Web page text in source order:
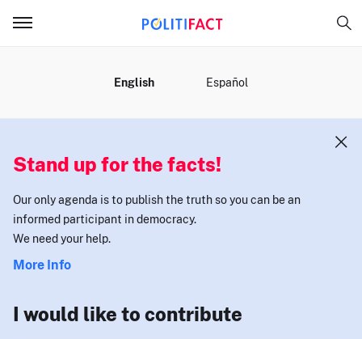
English Español
Stand up for the facts!
Our only agenda is to publish the truth so you can be an
informed participant in democracy.
We need your help.
More Info
I would like to contribute